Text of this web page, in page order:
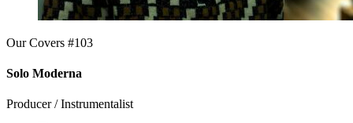
Our Covers #103
Solo Moderna
Producer / Instrumentalist